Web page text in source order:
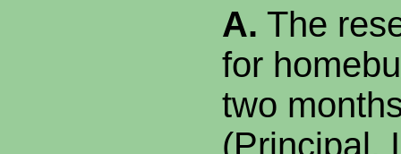
A. The
for
two
(Principal,